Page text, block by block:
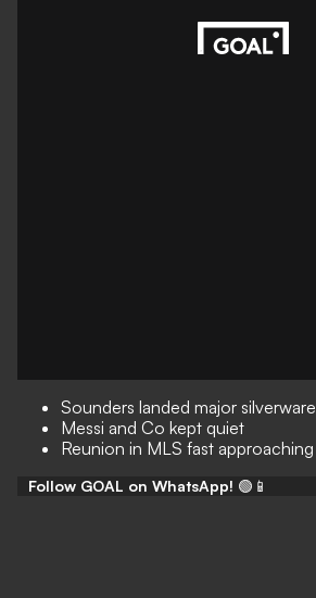
Sounders landed major silverware
Messi and Co kept quiet
Reunion in MLS fast approaching
Follow GOAL on WhatsApp! 🟢📱